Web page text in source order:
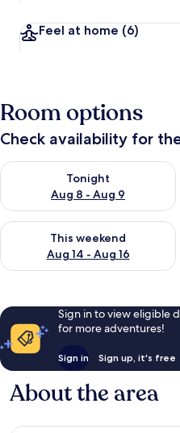
Feel at home (6)
Room options
Check availability for
Tonight
Aug 8 - Aug 9
Check availability for tonight
This weekend
Aug 14 - Aug 16
Check availability for this
Sign in to view eligible
for more adventures!
Sign in Sign up, it's free
About the area